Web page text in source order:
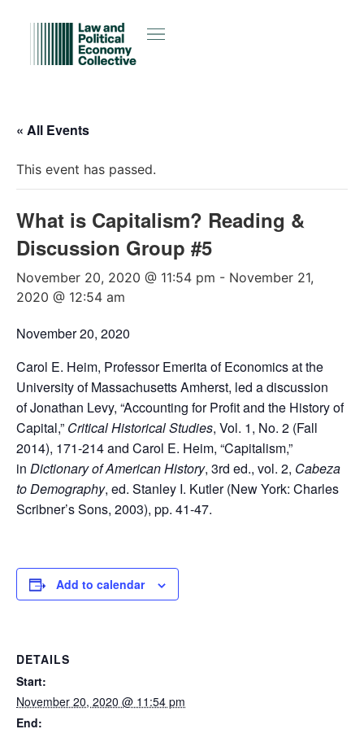
« All Events
This event has passed.
What is Capitalism? Reading &
Discussion Group #5
November 20, 2020 @ 11:54 pm - November 21,
2020 @ 12:54 am
November 20, 2020
Carol E. Heim, Professor Emerita of Economics at the
University of Massachusetts Amherst, led a discussion
of Jonathan Levy, “Accounting for Profit and the History of
Capital,” Critical Historical Studies, Vol. 1, No. 2 (Fall
2014), 171-214 and Carol E. Heim, “Capitalism,”
in Dictionary of American History, 3rd ed., vol. 2, Cabeza
to Demography, ed. Stanley I. Kutler (New York: Charles
Scribner’s Sons, 2003), pp. 41-47.
Add to calendar
DETAILS
Start:
November 20, 2020 @ 11:54 pm
End: